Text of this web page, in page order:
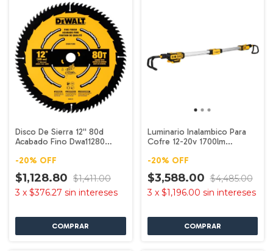
Disco De Sierra 12'' 80d
Acabado Fino Dwa11280
-20% OFF
$1,128.80 $1,411.00
3 x $376.27 sin intereses
Luminario Inalambico Para
Cofre 12-20v 1700lm
-20% OFF
$3,588.00 $4,485.00
3 x $1,196.00 sin intereses